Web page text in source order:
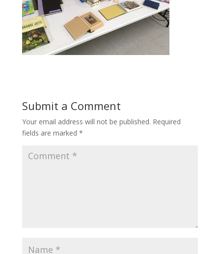
Submit a Comment
Your email address will not be published. Required
fields are marked *